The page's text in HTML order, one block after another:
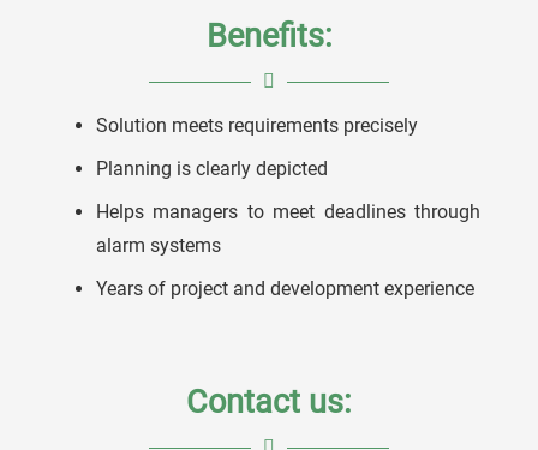
Benefits:
Solution meets requirements precisely
Planning is clearly depicted
Helps managers to meet deadlines through
alarm systems
Years of project and development experience
Contact us: